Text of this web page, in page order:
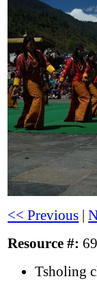
<< Previous |
Resource #:
Tsholing